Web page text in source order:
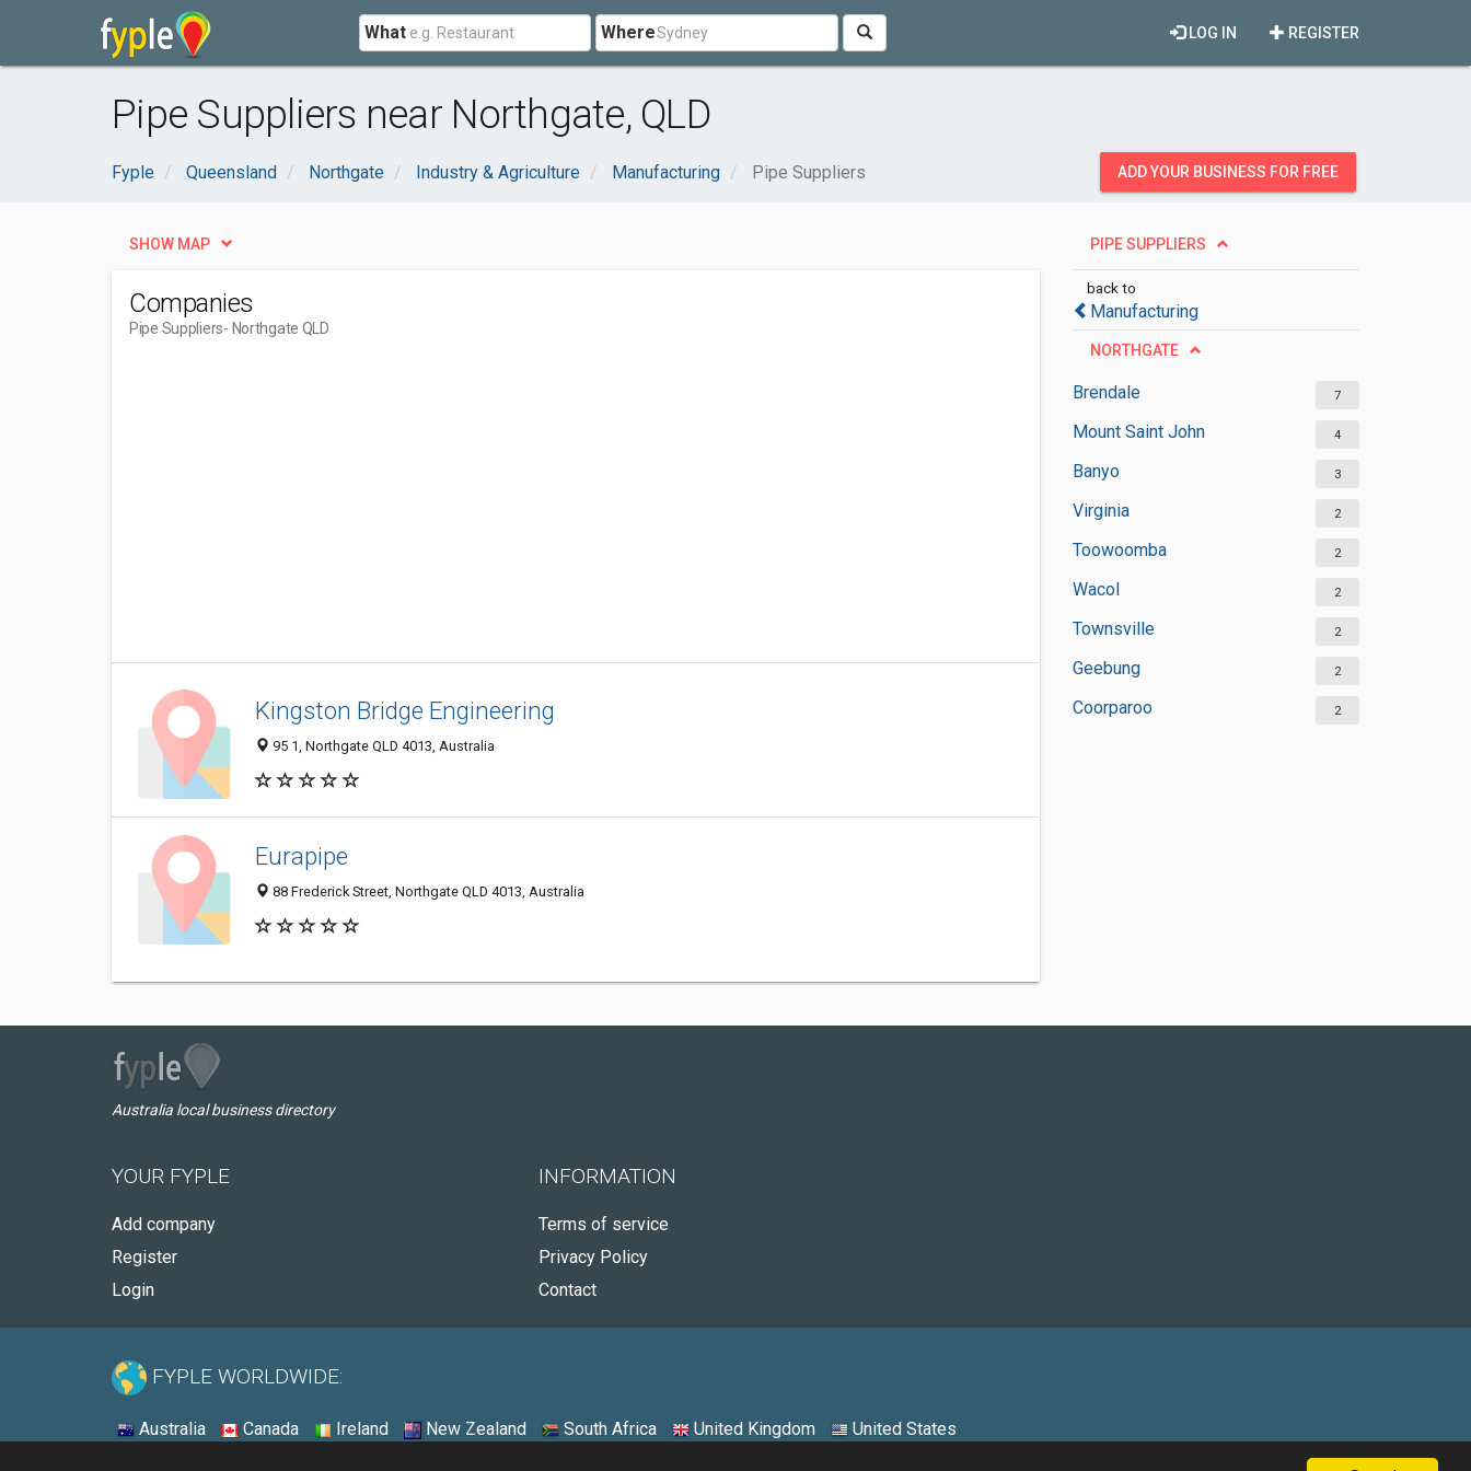
What Where REGISTER
LOG IN
Pipe Suppliers near Northgate, QLD
Fyple Queensland Northgate Industry & Agriculture Manufacturing Pipe Suppliers ADD YOUR BUSINESS FOR FREE
PIPE SUPPLIERS
back to
Manufacturing
NORTHGATE
Brendale 7
Mount Saint John 4
Banyo 3
Virginia 2
Toowoomba 2
Wacol 2
Townsville 2
Geebung 2
Coorparoo 2
SHOW MAP
Companies
Pipe Suppliers- Northgate QLD
Kingston Bridge Engineering
95 1, Northgate QLD 4013, Australia
Eurapipe
88 Frederick Street, Northgate QLD 4013, Australia
Australia local business directory
YOUR FYPLE
Add company
Register
Login
INFORMATION
Terms of service
Privacy Policy
Contact
FYPLE WORLDWIDE:
Australia Canada Ireland New Zealand South Africa United Kingdom United States